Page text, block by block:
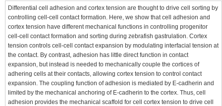
Differential cell adhesion and cortex tension are thought to drive cell sorting by
controlling cell-cell contact formation. Here, we show that cell adhesion and
cortex tension have different mechanical functions in controlling progenitor
cell-cell contact formation and sorting during zebrafish gastrulation. Cortex
tension controls cell-cell contact expansion by modulating interfacial tension at
the contact. By contrast, adhesion has little direct function in contact
expansion, but instead is needed to mechanically couple the cortices of
adhering cells at their contacts, allowing cortex tension to control contact
expansion. The coupling function of adhesion is mediated by E-cadherin and
limited by the mechanical anchoring of E-cadherin to the cortex. Thus, cell
adhesion provides the mechanical scaffold for cell cortex tension to drive cell